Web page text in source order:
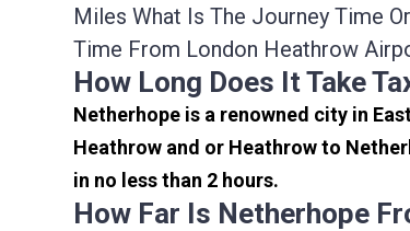
Miles What Is The Journey Time
Time From London Heathrow
How Long Does It Take
Netherhope is a renowned city in
Heathrow and or Heathrow to
in no less than 2 hours.
How Far Is Netherhope